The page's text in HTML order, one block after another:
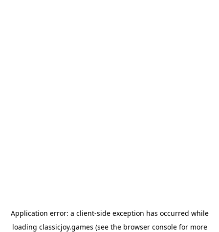
Application error: a client-side exception has occurred while
loading classicjoy.games (see the browser consolefor more